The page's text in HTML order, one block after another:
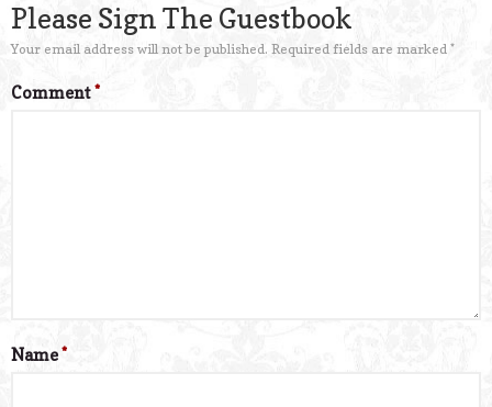
Please Sign The Guestbook
Your email address will not be published. Required fields are marked *
Comment*
Name*